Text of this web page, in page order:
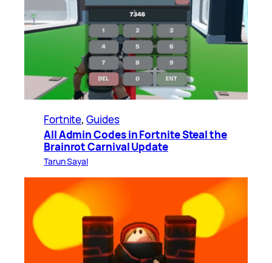
Fortnite, Guides
All Admin Codes in Fortnite Steal the
Brainrot Carnival Update
Tarun Sayal